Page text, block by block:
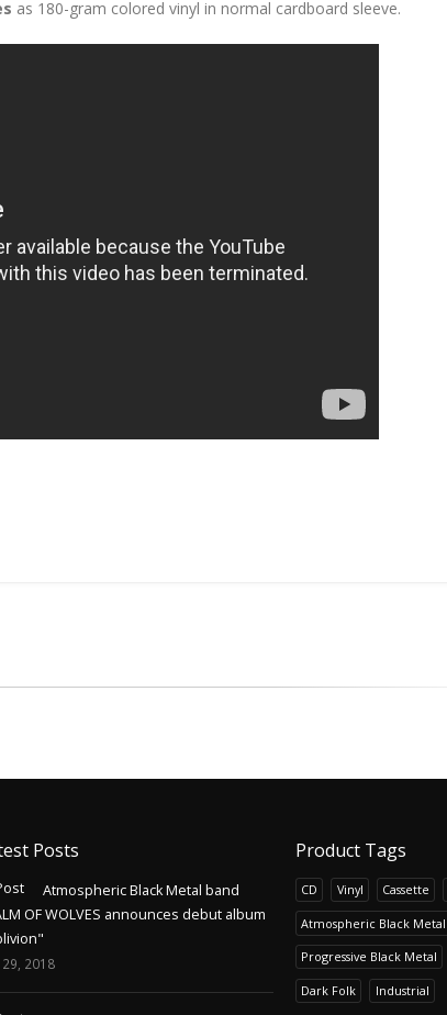
as 180-gram colored vinyl in normal cardboard sleeve.
Posts
Atmospheric Black Metal band
OF WOLVES announces debut album
2018
Product Tags
CD Vinyl Cassette
Atmospheric Black Metal
Progressive Black Metal
Dark Folk Industrial